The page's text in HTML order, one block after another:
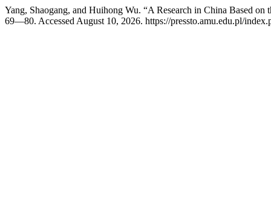
Yang, Shaogang, and Huihong Wu. “A Research in China Based on
69—80. Accessed August 10, 2026. https://pressto.amu.edu.pl/